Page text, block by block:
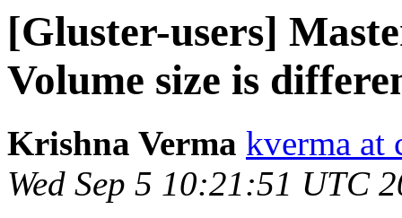
[Gluster-users]
Volume size is
Krishna Verma kverma at
Wed Sep 5 10:21:51 UTC